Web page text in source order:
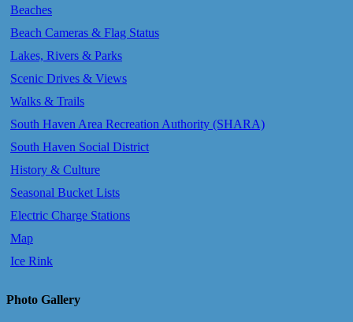
Beaches
Beach Cameras & Flag Status
Lakes, Rivers & Parks
Scenic Drives & Views
Walks & Trails
South Haven Area Recreation Authority (SHARA)
South Haven Social District
History & Culture
Seasonal Bucket Lists
Electric Charge Stations
Map
Ice Rink
Photo Gallery